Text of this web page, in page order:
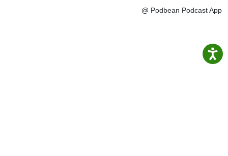
@ Podbean Podcast App